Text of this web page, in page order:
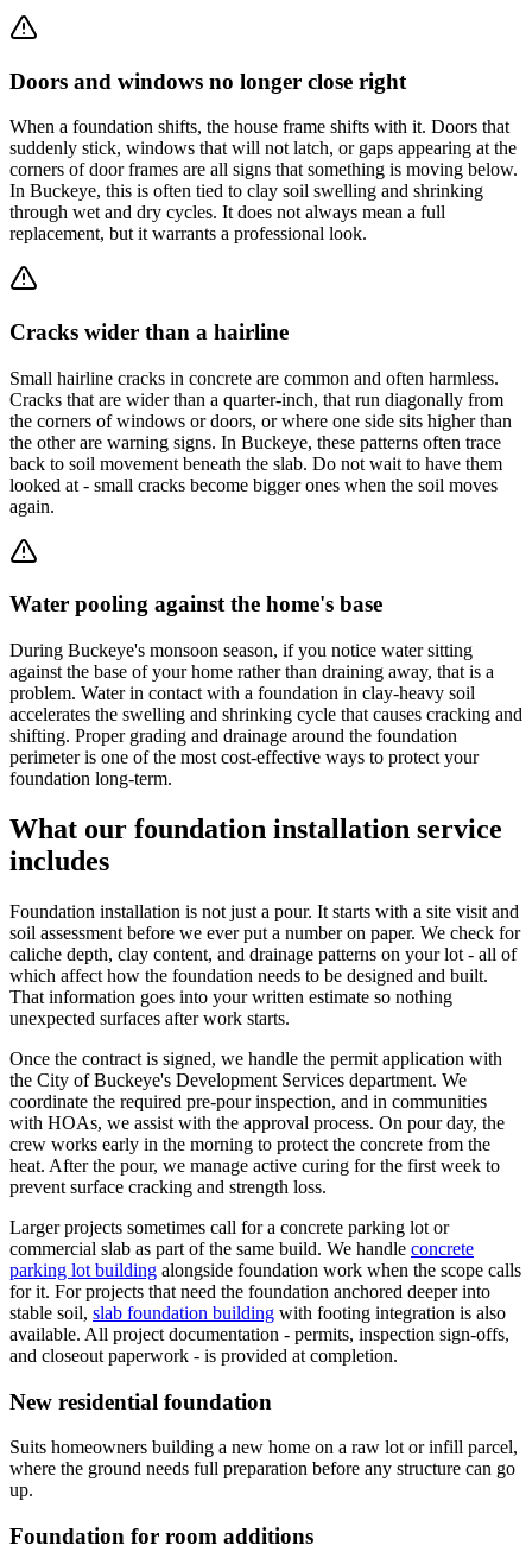
Doors and windows no longer close right
When a foundation shifts, the house frame shifts with it. Doors that
suddenly stick, windows that will not latch, or gaps appearing at the
corners of door frames are all signs that something is moving below.
In Buckeye, this is often tied to clay soil swelling and shrinking
through wet and dry cycles. It does not always mean a full
replacement, but it warrants a professional look.
Cracks wider than a hairline
Small hairline cracks in concrete are common and often harmless.
Cracks that are wider than a quarter-inch, that run diagonally from
the corners of windows or doors, or where one side sits higher than
the other are warning signs. In Buckeye, these patterns often trace
back to soil movement beneath the slab. Do not wait to have them
looked at - small cracks become bigger ones when the soil moves
again.
Water pooling against the home's base
During Buckeye's monsoon season, if you notice water sitting
against the base of your home rather than draining away, that is a
problem. Water in contact with a foundation in clay-heavy soil
accelerates the swelling and shrinking cycle that causes cracking and
shifting. Proper grading and drainage around the foundation
perimeter is one of the most cost-effective ways to protect your
foundation long-term.
What our foundation installation service
includes
Foundation installation is not just a pour. It starts with a site visit and
soil assessment before we ever put a number on paper. We check for
caliche depth, clay content, and drainage patterns on your lot - all of
which affect how the foundation needs to be designed and built.
That information goes into your written estimate so nothing
unexpected surfaces after work starts.
Once the contract is signed, we handle the permit application with
the City of Buckeye's Development Services department. We
coordinate the required pre-pour inspection, and in communities
with HOAs, we assist with the approval process. On pour day, the
crew works early in the morning to protect the concrete from the
heat. After the pour, we manage active curing for the first week to
prevent surface cracking and strength loss.
Larger projects sometimes call for a concrete parking lot or
commercial slab as part of the same build. We handle concrete
parking lot building alongside foundation work when the scope calls
for it. For projects that need the foundation anchored deeper into
stable soil, slab foundation building with footing integration is also
available. All project documentation - permits, inspection sign-offs,
and closeout paperwork - is provided at completion.
New residential foundation
Suits homeowners building a new home on a raw lot or infill parcel,
where the ground needs full preparation before any structure can go
up.
Foundation for room additions